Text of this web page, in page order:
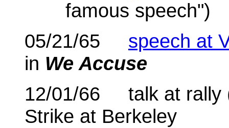
famous speech")
05/21/65 speech at
in We Accuse
12/01/66 talk at rally
Strike at Berkeley